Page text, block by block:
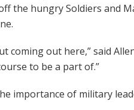
the hungry Soldiers and
coming out here,” said
to be a part of.”
importance of military